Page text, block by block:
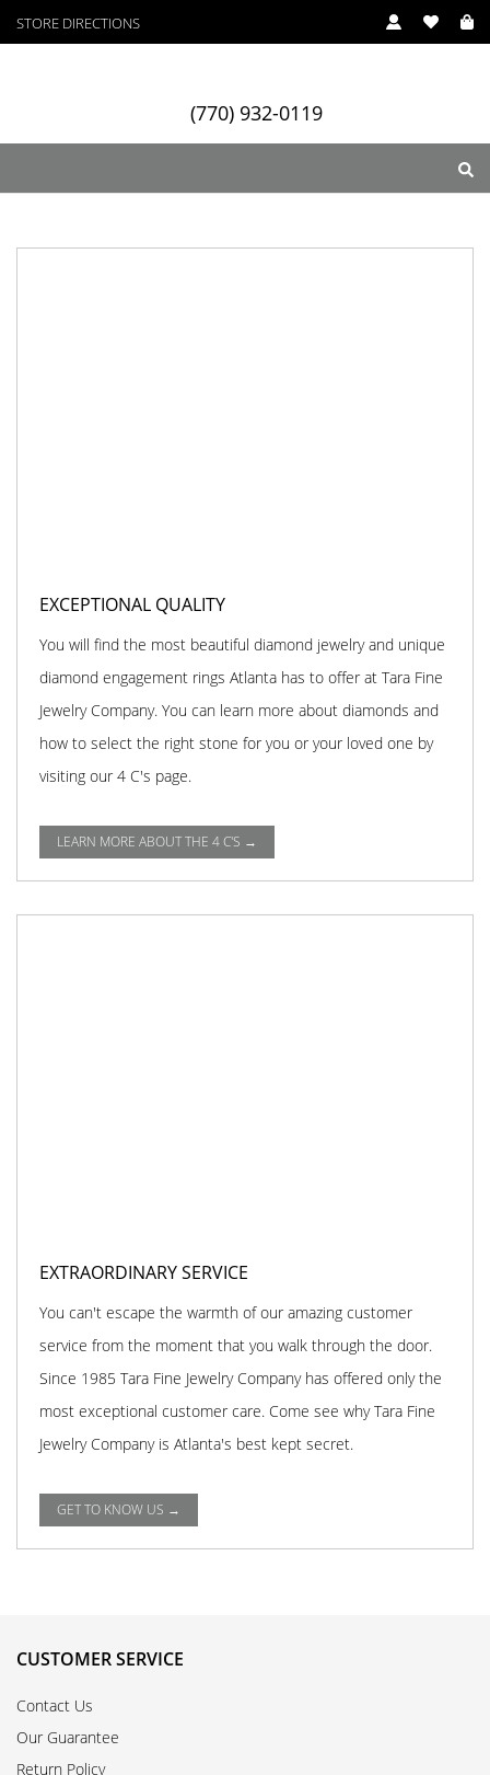
STORE DIRECTIONS
(770) 932-0119
EXCEPTIONAL QUALITY
You will find the most beautiful diamond jewelry and unique
diamond engagement rings Atlanta has to offer at Tara Fine
Jewelry Company. You can learn more about diamonds and
how to select the right stone for you or your loved one by
visiting our 4 C's page.
LEARN MORE ABOUT THE 4 C'S →
EXTRAORDINARY SERVICE
You can't escape the warmth of our amazing customer
service from the moment that you walk through the door.
Since 1985 Tara Fine Jewelry Company has offered only the
most exceptional customer care. Come see why Tara Fine
Jewelry Company is Atlanta's best kept secret.
GET TO KNOW US →
CUSTOMER SERVICE
Contact Us
Our Guarantee
Return Policy